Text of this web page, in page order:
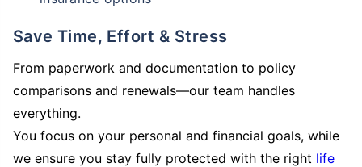
Save Time, Effort & Stress
From paperwork and documentation to policy
comparisons and renewals—our team handles
everything.
You focus on your personal and financial goals, while
we ensure you stay fully protected with the right life